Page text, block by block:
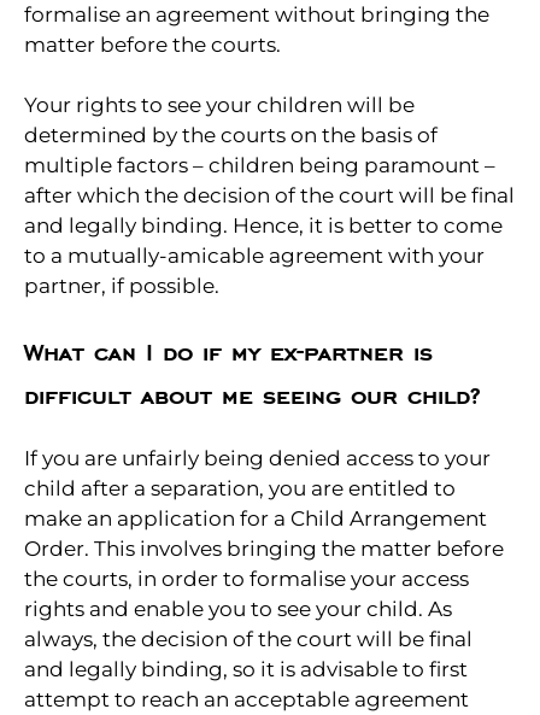
formalise an agreement without bringing the
matter before the courts.
Your rights to see your children will be
determined by the courts on the basis of
multiple factors – children being paramount –
after which the decision of the court will be final
and legally binding. Hence, it is better to come
to a mutually-amicable agreement with your
partner, if possible.
What can I do if my ex-partner is
difficult about me seeing our child?
If you are unfairly being denied access to your
child after a separation, you are entitled to
make an application for a Child Arrangement
Order. This involves bringing the matter before
the courts, in order to formalise your access
rights and enable you to see your child. As
always, the decision of the court will be final
and legally binding, so it is advisable to first
attempt to reach an acceptable agreement